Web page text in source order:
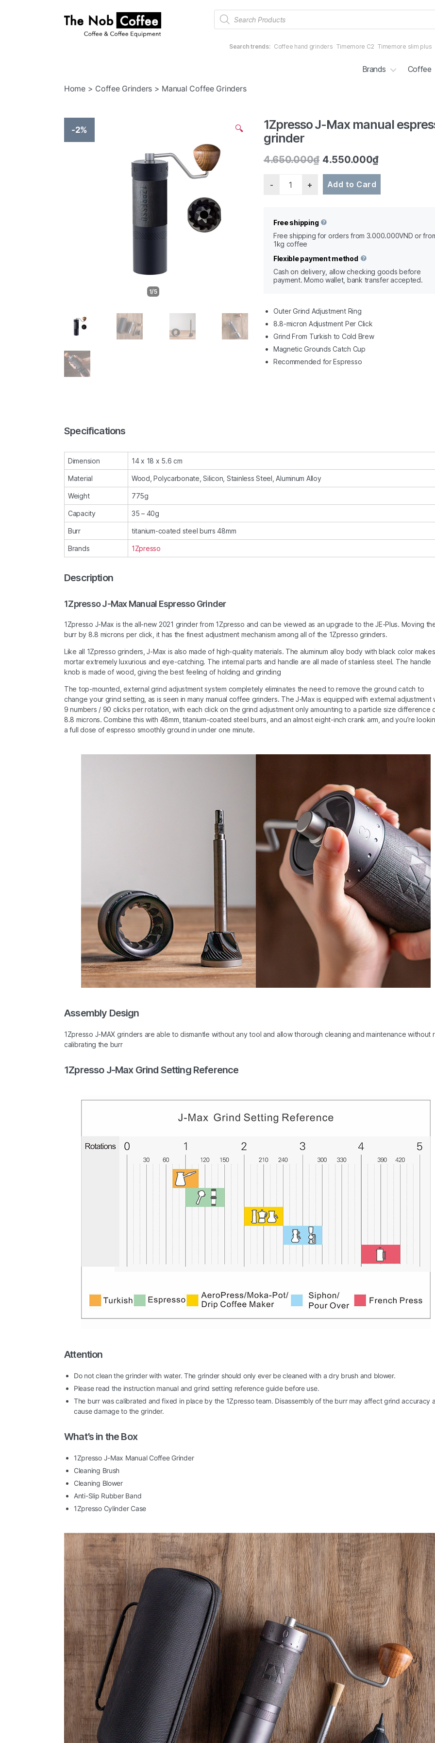
Products
search
Search trends: Coffee hand grinders Timemore C2 Timemore slim plus
Brands
Coffee
Home> Coffee Grinders > Manual Coffee Grinders
-2% 🔍
1/5
1Zpresso J-Max manual
grinder
4.650.000₫ 4.550.000₫
Add to Card
Free shipping
Free shipping for orders from 3.000.000VND or
1kg coffee
Flexible payment method
Cash on delivery, allow checking goods before
payment. Momo wallet, bank transfer accepted.
Outer Grind Adjustment Ring
8.8-micron Adjustment Per Click
Grind From Turkish to Cold Brew
Magnetic Grounds Catch Cup
Recommended for Espresso
Specifications
Dimension 14 x 18 x 5.6 cm
Material Wood, Polycarbonate, Silicon, Stainless Steel, Aluminum Alloy
Weight 775g
Capacity 35 – 40g
Burr titanium-coated steel burrs 48mm
Brands 1Zpresso
Description
1Zpresso J-Max Manual Espresso Grinder
1Zpresso J-Max is the all-new 2021 grinder from 1Zpresso and can be viewed as an upgrade to the JE-Plus. Moving
burr by 8.8 microns per click, it has the finest adjustment mechanism among all of the 1Zpresso grinders.
Like all 1Zpresso grinders, J-Max is also made of high-quality materials. The aluminum alloy body with black color
mortar extremely luxurious and eye-catching. The internal parts and handle are all made of stainless steel. The handle
knob is made of wood, giving the best feeling of holding and grinding
The top-mounted, external grind adjustment system completely eliminates the need to remove the ground catch to
change your grind setting, as is seen in many manual coffee grinders. The J-Max is equipped with external adjustment
9 numbers / 90 clicks per rotation, with each click on the grind adjustment only amounting to a particle size difference
8.8 microns. Combine this with 48mm, titanium-coated steel burrs, and an almost eight-inch crank arm, and you’re
a full dose of espresso smoothly ground in under one minute.
Assembly Design
1Zpresso J-MAX grinders are able to dismantle without any tool and allow thorough cleaning and maintenance without
calibrating the burr
1Zpresso J-Max Grind Setting Reference
Attention
Do not clean the grinder with water. The grinder should only ever be cleaned with a dry brush and blower.
Please read the instruction manual and grind setting reference guide before use.
The burr was calibrated and fixed in place by the 1Zpresso team. Disassembly of the burr may affect grind accuracy
cause damage to the grinder.
What’s in the Box
1Zpresso J-Max Manual Coffee Grinder
Cleaning Brush
Cleaning Blower
Anti-Slip Rubber Band
1Zpresso Cylinder Case